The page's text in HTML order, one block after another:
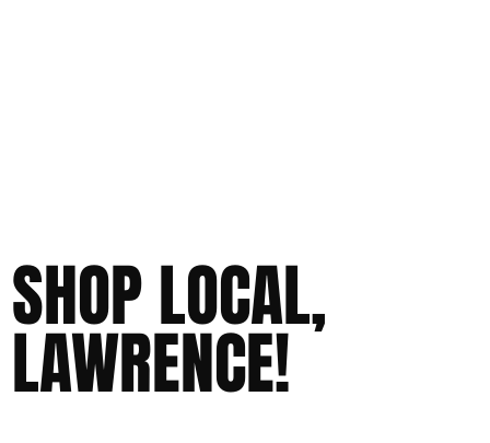
SHOP LOCAL,
LAWRENCE!